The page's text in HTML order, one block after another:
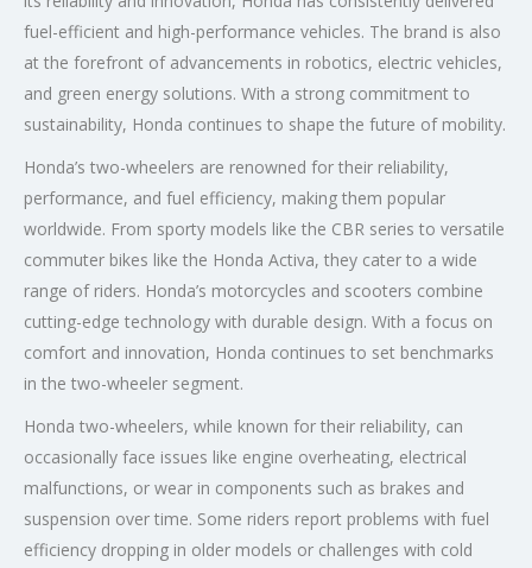
fuel-efficient and high-performance vehicles. The brand is also
at the forefront of advancements in robotics, electric vehicles,
and green energy solutions. With a strong commitment to
sustainability, Honda continues to shape the future of mobility.
Honda’s two-wheelers are renowned for their reliability,
performance, and fuel efficiency, making them popular
worldwide. From sporty models like the CBR series to versatile
commuter bikes like the Honda Activa, they cater to a wide
range of riders. Honda’s motorcycles and scooters combine
cutting-edge technology with durable design. With a focus on
comfort and innovation, Honda continues to set benchmarks
in the two-wheeler segment.
Honda two-wheelers, while known for their reliability, can
occasionally face issues like engine overheating, electrical
malfunctions, or wear in components such as brakes and
suspension over time. Some riders report problems with fuel
efficiency dropping in older models or challenges with cold